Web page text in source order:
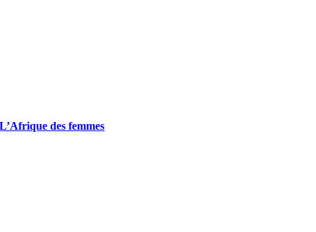
L’Afrique des femmes